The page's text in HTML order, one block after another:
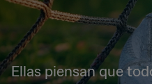
Ellas piensan que